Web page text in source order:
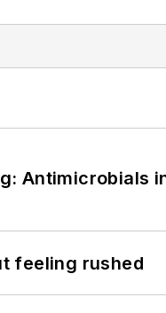
Antimicrobials
feeling rushed